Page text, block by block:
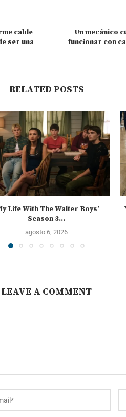
cable
ser una
Un mecánico
funcionar con
RELATED POSTS
Life With The Walter Boys’
Season 3...
agosto 6, 2026
LEAVE A COMMENT